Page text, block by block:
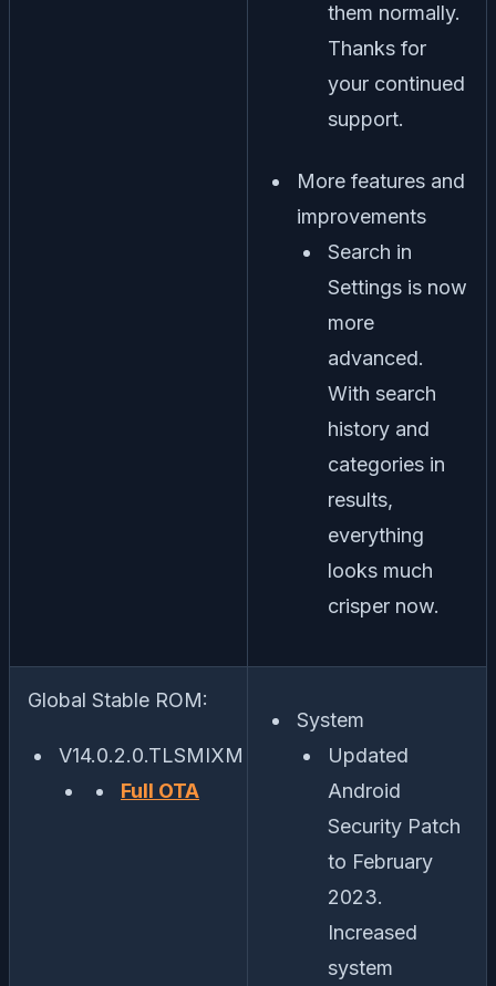
them normally.
Thanks for
your continued
support.
More features and
improvements
Search in
Settings is now
more
advanced.
With search
history and
categories in
results,
everything
looks much
crisper now.
Global Stable ROM:
V14.0.2.0.TLSMIXM
Full OTA
System
Updated
Android
Security Patch
to February
2023.
Increased
system